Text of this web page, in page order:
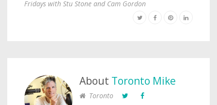
Fridays with Stu Stone and Cam Gordon
About Toronto Mike
Toronto